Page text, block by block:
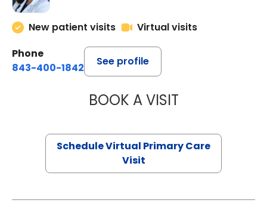
New patient visits
Virtual visits
Phone
843-400-1842
See profile
BOOK A VISITMARIA
Schedule Virtual Primary Care
Visit